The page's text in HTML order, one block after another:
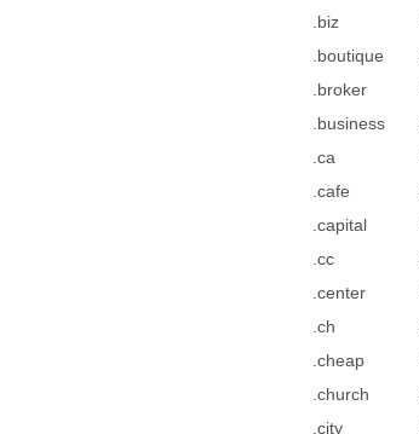
.biz
.boutique
.broker
.business
.ca
.cafe
.capital
.cc
.center
.ch
.cheap
.church
.city